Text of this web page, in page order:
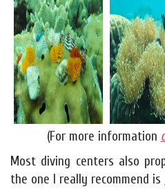
(For more information
Most diving centers also
the one I really recommend is